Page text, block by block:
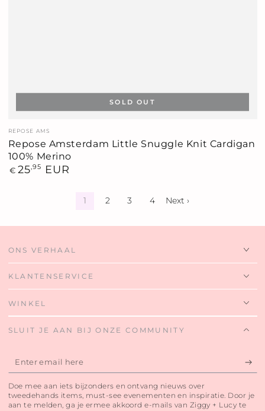
Vendor:
REPOSE AMS
Repose Amsterdam Little Snuggle Knit Cardigan
100% Merino
Regular
€ 25,95 EUR
SOLD OUT
1 2 3 4 Next ›
ONS VERHAAL
KLANTENSERVICE
WINKEL
SLUIT JE AAN BIJ ONZE COMMUNITY
Enter
email
here
Doe mee aan iets bijzonders en ontvang nieuws over
tweedehands items, must-see evenementen en inspiratie. Door je
aan te melden, ga je ermee akkoord e-mails van Ziggy + Lucy te